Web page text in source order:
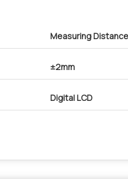
Measuring
±2mm
Digital LCD